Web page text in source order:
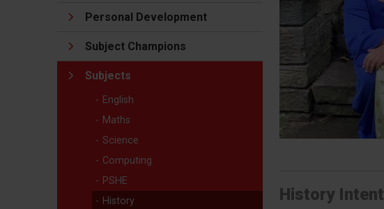
Personal Development
Subject Champions
Subjects
English
Maths
Science
Computing
PSHE
History
History Intent